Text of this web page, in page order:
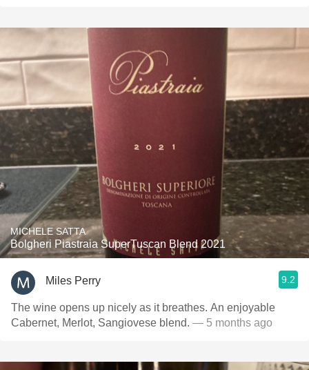
MICHELE SATTA
Bolgheri Piastraia SuperTuscan Blend 2021
Miles Perry 9.2
The wine opens up nicely as it breathes. An enjoyable
Cabernet, Merlot, Sangiovese blend. — 5 months ago